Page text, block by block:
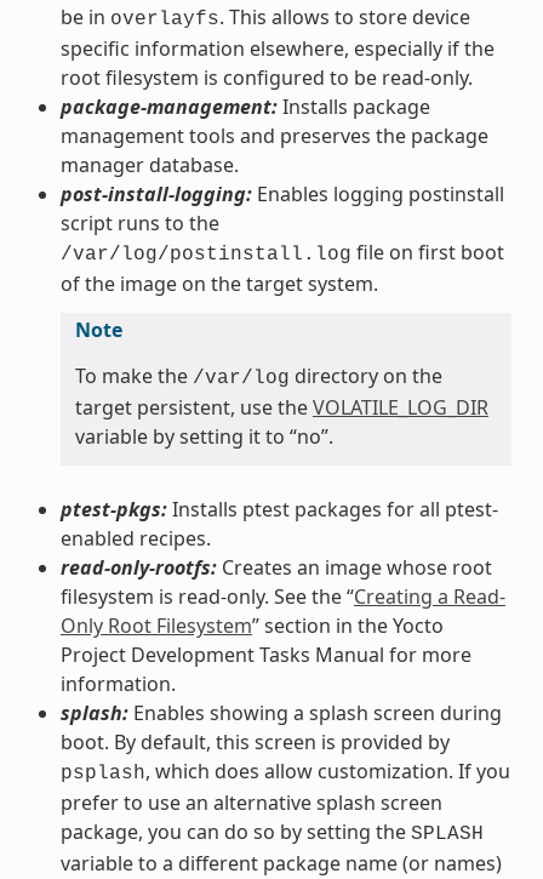
be in overlayfs. This allows to store device
specific information elsewhere, especially if the
root filesystem is configured to be read-only.
package-management:Installs package
management tools and preserves the package
manager database.
post-install-logging:Enables logging postinstall
script runs to the
/var/log/postinstall.log file on first boot
of the image on the target system.
Note
To make the /var/log directory on the
target persistent, use theVOLATILE_LOG_DIR
variable by setting it to “no”.
ptest-pkgs:Installs ptest packages for all ptest-
enabled recipes.
read-only-rootfs:Creates an image whose root
filesystem is read-only. See the “Creating a Read-
Only Root Filesystem” section in the Yocto
Project Development Tasks Manual for more
information.
splash:Enables showing a splash screen during
boot. By default, this screen is provided by
psplash, which does allow customization. If you
prefer to use an alternative splash screen
package, you can do so by setting the SPLASH
variable to a different package name (or names)